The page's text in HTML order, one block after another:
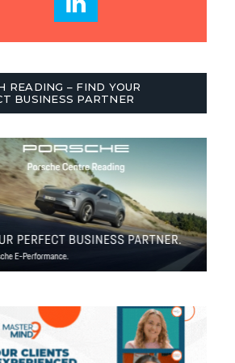
READING – FIND YOUR
BUSINESS PARTNER